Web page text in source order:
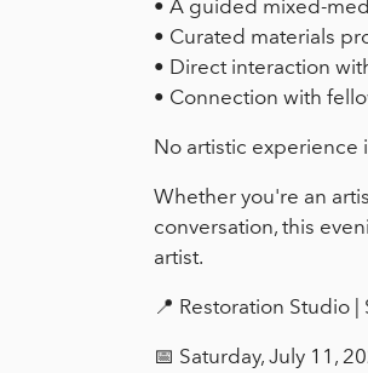
• A guided mixed-
• Curated materials
• Direct interaction
• Connection with
No artistic experience
Whether you're an
conversation, this
artist.
📍 Restoration Studio |
📅 Saturday, July 11,